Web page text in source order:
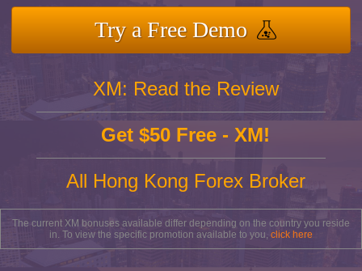
Try a Free Demo
XM: Read the Review
Get $50 Free - XM!
All Hong Kong Forex Broker
The current XM bonuses available differ depending on the country you reside
in. To view the specific promotion available to you, click here